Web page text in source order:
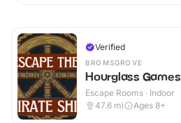
Verified
BROMSGROVE
Hourglass Games
Escape Rooms · Indoor
47.6 mi Ages 8+